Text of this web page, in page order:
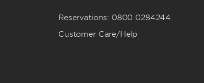
Reservations: 0800 0284244
Customer Care/Help